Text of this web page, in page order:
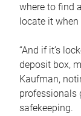
where to find
locate it when
“And if it’s
deposit box,
Kaufman,
professionals
safekeeping.